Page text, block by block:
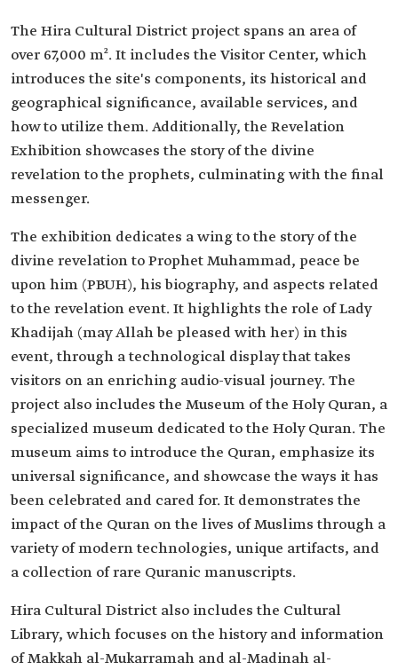
The Hira Cultural District project spans an area of
over 67,000 m². It includes the Visitor Center, which
introduces the site's components, its historical and
geographical significance, available services, and
how to utilize them. Additionally, the Revelation
Exhibition showcases the story of the divine
revelation to the prophets, culminating with the final
messenger.
The exhibition dedicates a wing to the story of the
divine revelation to Prophet Muhammad, peace be
upon him (PBUH), his biography, and aspects related
to the revelation event. It highlights the role of Lady
Khadijah (may Allah be pleased with her) in this
event, through a technological display that takes
visitors on an enriching audio-visual journey. The
project also includes the Museum of the Holy Quran, a
specialized museum dedicated to the Holy Quran. The
museum aims to introduce the Quran, emphasize its
universal significance, and showcase the ways it has
been celebrated and cared for. It demonstrates the
impact of the Quran on the lives of Muslims through a
variety of modern technologies, unique artifacts, and
a collection of rare Quranic manuscripts.
Hira Cultural District also includes the Cultural
Library, which focuses on the history and information
of Makkah al-Mukarramah and al-Madinah al-